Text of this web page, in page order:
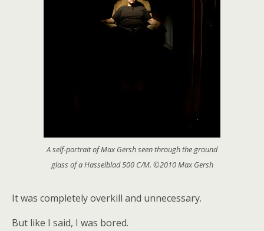
A self-portrait of Max Gersh seen through the ground
glass of a Hasselblad 500 C/M. ©2010 Max Gersh
It was completely overkill and unnecessary.
But like I said, I was bored.